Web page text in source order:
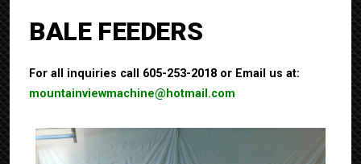
BALE FEEDERS
For all inquiries call 605-253-2018 or Email us at:
mountainviewmachine@hotmail.com